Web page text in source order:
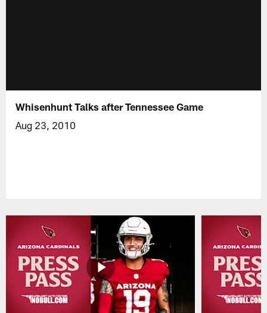
Whisenhunt Talks after Tennessee Game
Aug 23, 2010